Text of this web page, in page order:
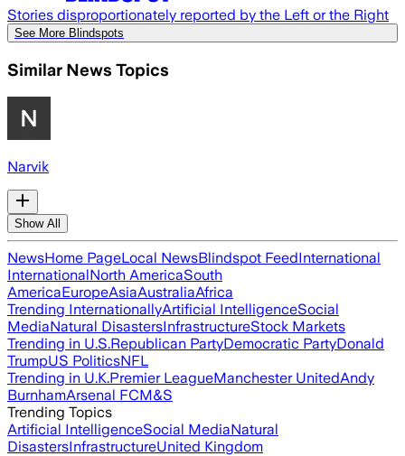
Stories disproportionately reported by the Left or the Right
See More Blindspots
Similar News Topics
Narvik
Show All
NewsHome PageLocal NewsBlindspot FeedInternational
InternationalNorth AmericaSouth
AmericaEuropeAsiaAustraliaAfrica
Trending InternationallyArtificial IntelligenceSocial
MediaNatural DisastersInfrastructureStock Markets
Trending in U.S.Republican PartyDemocratic PartyDonald
TrumpUS PoliticsNFL
Trending in U.K.Premier LeagueManchester UnitedAndy
BurnhamArsenal FCM&S
Trending Topics
Artificial IntelligenceSocial MediaNatural
DisastersInfrastructureUnited Kingdom